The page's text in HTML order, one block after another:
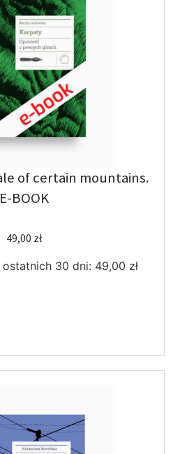
of certain mountains.
E-BOOK
49,00 zł
30 dni: 49,00 zł